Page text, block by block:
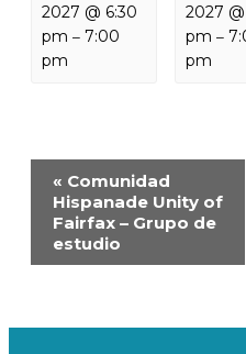
2027 @ 6:30
pm –7:00
pm
2027
pm –
pm
Event
Navigation
« Comunidad
Hispanade Unity of
Fairfax – Grupo de
estudio